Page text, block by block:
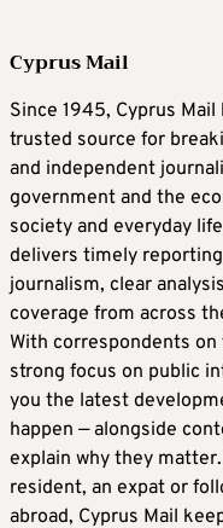
Cyprus Mail
Since 1945, Cyprus Mail
trusted source for
and independent
government and the
society and everyday
delivers timely
journalism, clear
coverage from across
With correspondents
strong focus on public
you the latest
happen — alongside
explain why they
resident, an expat or
abroad, Cyprus Mail